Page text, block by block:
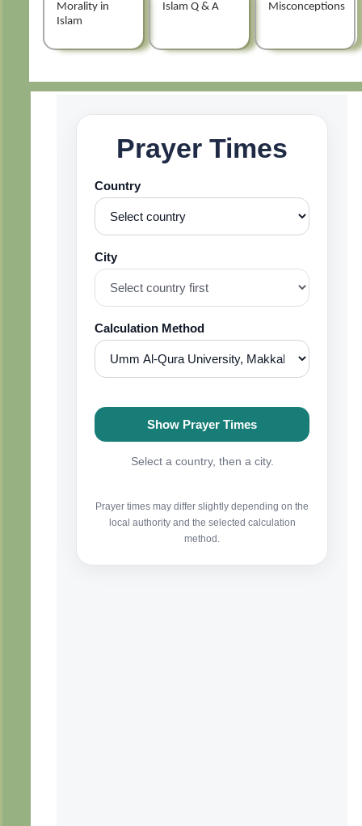
Morality in
Islam
Islam Q & A Misconceptions